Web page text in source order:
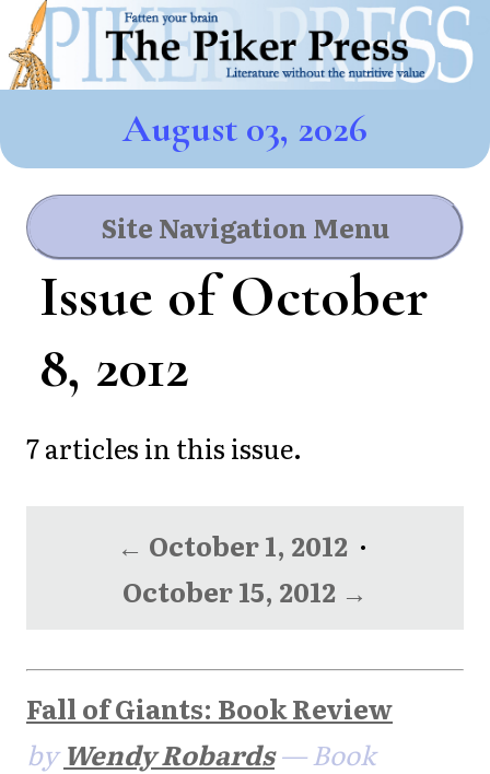
August 03, 2026
Site Navigation Menu
Issue of October
8, 2012
7 articles in this issue.
← October 1, 2012 ·
October 15, 2012 →
Fall of Giants: Book Review
byWendy Robards— Book